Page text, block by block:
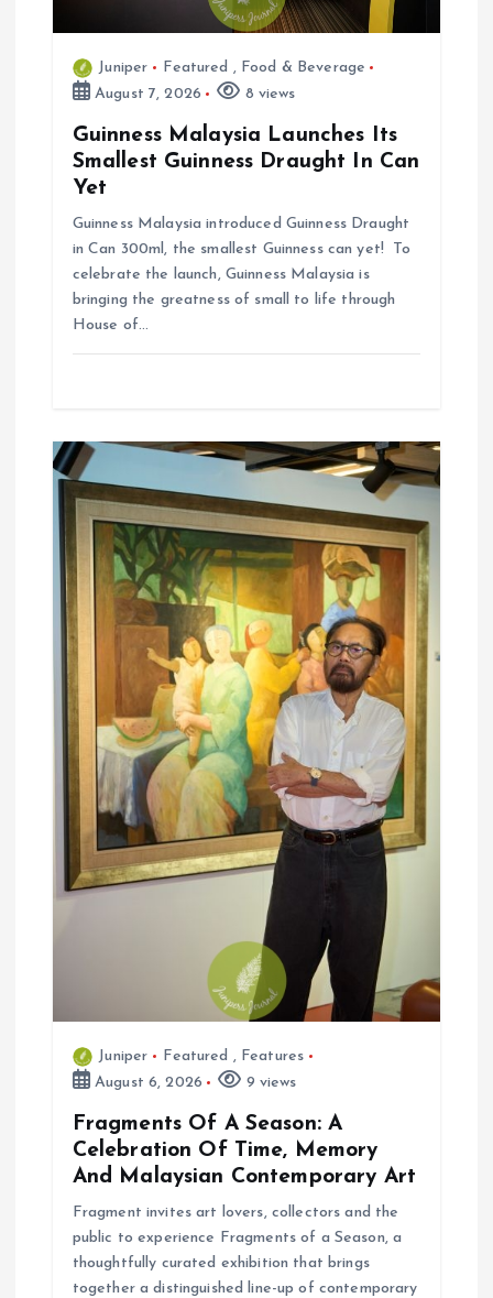
n
Juniper Featured , Food & Beverage
August 7, 2026
8 views
Guinness Malaysia Launches Its
Smallest Guinness Draught In Can
Yet
Guinness Malaysia introduced Guinness Draught
in Can 300ml, the smallest Guinness can yet! To
celebrate the launch, Guinness Malaysia is
bringing the greatness of small to life through
House of…
Juniper Featured , Features
August 6, 2026
9 views
Fragments Of A Season: A
Celebration Of Time, Memory
And Malaysian Contemporary Art
Fragment invites art lovers, collectors and the
public to experience Fragments of a Season, a
thoughtfully curated exhibition that brings
together a distinguished line-up of contemporary